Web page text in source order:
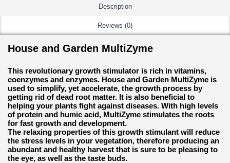
Description
Reviews (0)
House and Garden MultiZyme
This revolutionary growth stimulator is rich in vitamins,
coenzymes and enzymes. House and Garden MultiZyme is
used to simplify, yet accelerate, the growth process by
getting rid of dead root matter. It is also beneficial to
helping your plants fight against diseases. With high levels
of protein and humic acid, MultiZyme stimulates the roots
for fast growth and development.
The relaxing properties of this growth stimulant will reduce
the stress levels in your vegetation, therefore producing an
abundant and healthy harvest that is sure to be pleasing to
the eye, as well as the taste buds.